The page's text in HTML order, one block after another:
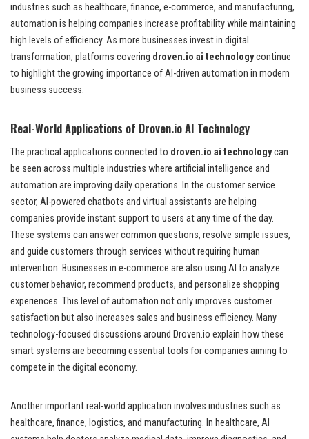
industries such as healthcare, finance, e-commerce, and manufacturing,
automation is helping companies increase profitability while maintaining
high levels of efficiency. As more businesses invest in digital
transformation, platforms covering droven.io ai technologycontinue
to highlight the growing importance of AI-driven automation in modern
business success.
Real-World Applications of Droven.io AI Technology
The practical applications connected to droven.io ai technologycan
be seen across multiple industries where artificial intelligence and
automation are improving daily operations. In the customer service
sector, AI-powered chatbots and virtual assistants are helping
companies provide instant support to users at any time of the day.
These systems can answer common questions, resolve simple issues,
and guide customers through services without requiring human
intervention. Businesses in e-commerce are also using AI to analyze
customer behavior, recommend products, and personalize shopping
experiences. This level of automation not only improves customer
satisfaction but also increases sales and business efficiency. Many
technology-focused discussions around Droven.io explain how these
smart systems are becoming essential tools for companies aiming to
compete in the digital economy.
Another important real-world application involves industries such as
healthcare, finance, logistics, and manufacturing. In healthcare, AI